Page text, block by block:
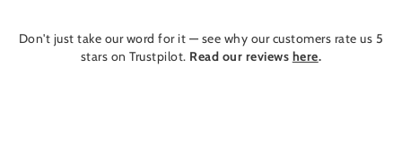
Don't just take our word for it — see why our customers rate us 5
stars on Trustpilot. Read our reviews here.